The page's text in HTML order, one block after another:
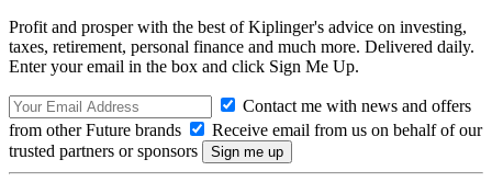
Profit and prosper with the best of Kiplinger's advice on investing,
taxes, retirement, personal finance and much more. Delivered daily.
Enter your email in the box and click Sign Me Up.
Contact me with news and offers
from other Future brands
Receive email from us on behalf of our
trusted partners or sponsors